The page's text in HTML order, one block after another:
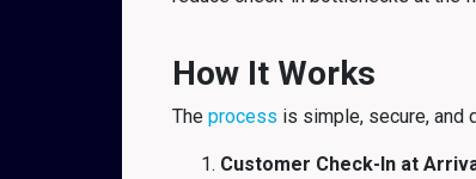
How It Works
The process is simple, secure, and
Customer Check-In at